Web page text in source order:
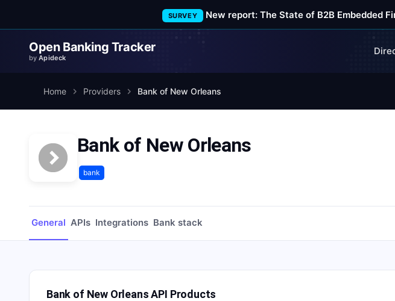
SURVEY New report: The State of B2B Embedded
Open Banking Tracker
byApideck
Home Providers Bank of New Orleans
Bank of New Orleans
bank
General APIs Integrations Bank stack
Bank of New Orleans API Products